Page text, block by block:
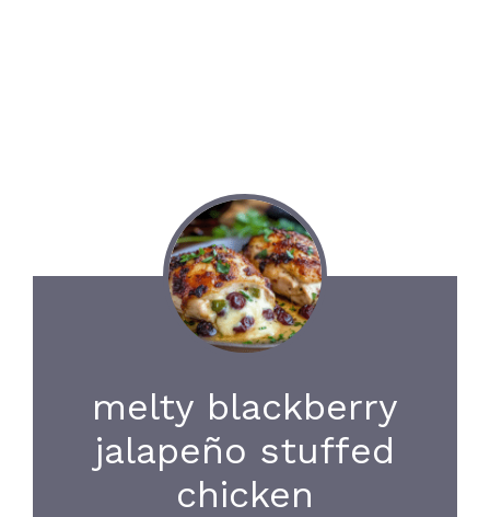
melty blackberry
jalapeño stuffed
chicken